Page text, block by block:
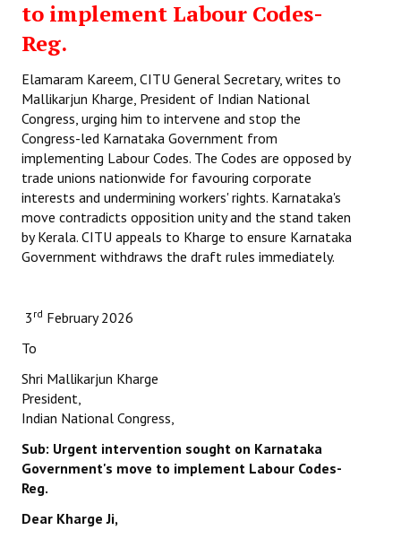
to implement Labour Codes-
Reg.
Elamaram Kareem, CITU General Secretary, writes to
Mallikarjun Kharge, President of Indian National
Congress, urging him to intervene and stop the
Congress-led Karnataka Government from
implementing Labour Codes. The Codes are opposed by
trade unions nationwide for favouring corporate
interests and undermining workers' rights. Karnataka's
move contradicts opposition unity and the stand taken
by Kerala. CITU appeals to Kharge to ensure Karnataka
Government withdraws the draft rules immediately.
3 rd February 2026
To
Shri Mallikarjun Kharge
President,
Indian National Congress,
Sub: Urgent intervention sought on Karnataka
Government's move to implement Labour Codes-
Reg.
Dear Kharge Ji,